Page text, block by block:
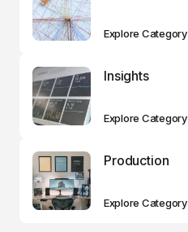
Explore Category
Insights
Explore Category
Production
Explore Category